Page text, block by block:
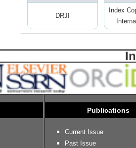
DRJI
Index
Publications
Current Issue
Past Issue